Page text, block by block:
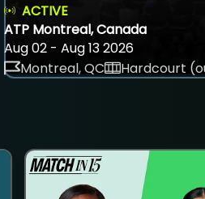
ACTIVE
ATP Montreal, Canada
Aug 02 - Aug 13 2026
Montreal, QC
Hardcourt